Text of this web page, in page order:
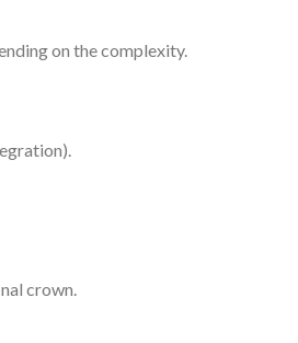
on the complexity.
crown.